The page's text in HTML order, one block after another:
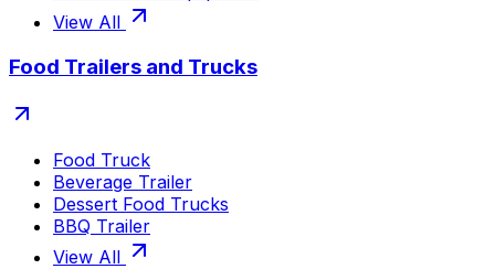
View All
Food Trailers and Trucks
Food Truck
Beverage Trailer
Dessert Food Trucks
BBQ Trailer
View All